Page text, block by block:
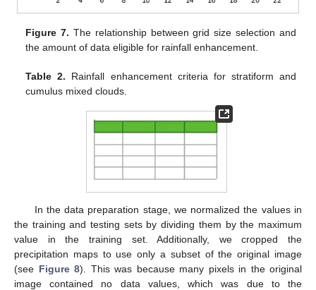
Figure 7. The relationship between grid size selection and
the amount of data eligible for rainfall enhancement.
Table 2. Rainfall enhancement criteria for stratiform and
cumulus mixed clouds.
In the data preparation stage, we normalized the values in
the training and testing sets by dividing them by the maximum
value in the training set. Additionally, we cropped the
precipitation maps to use only a subset of the original image
(see Figure 8). This was because many pixels in the original
image contained no data values, which was due to the